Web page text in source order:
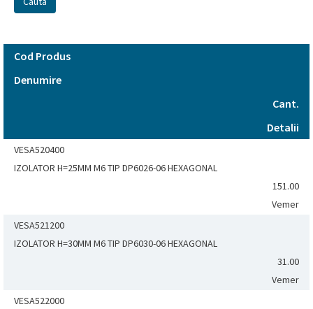
Cod Produs
Denumire
Cant.
Detalii
VESA520400
IZOLATOR H=25MM M6 TIP DP6026-06 HEXAGONAL
151.00
Vemer
VESA521200
IZOLATOR H=30MM M6 TIP DP6030-06 HEXAGONAL
31.00
Vemer
VESA522000